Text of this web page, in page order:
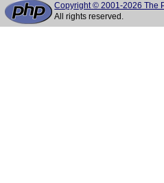
Copyright © 2001-2026 The
All rights reserved.